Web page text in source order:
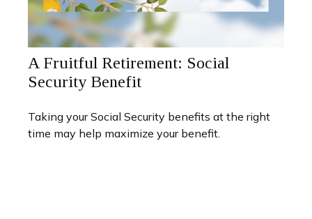
A Fruitful Retirement: Social
Security Benefit
Taking your Social Security benefits at the right
time may help maximize your benefit.